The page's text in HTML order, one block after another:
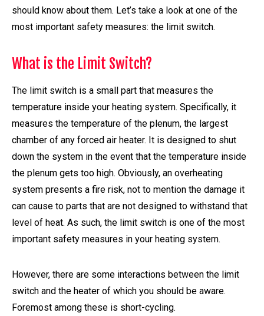
should know about them. Let’s take a look at one of the
most important safety measures: the limit switch.
What is the Limit Switch?
The limit switch is a small part that measures the
temperature inside your heating system. Specifically, it
measures the temperature of the plenum, the largest
chamber of any forced air heater. It is designed to shut
down the system in the event that the temperature inside
the plenum gets too high. Obviously, an overheating
system presents a fire risk, not to mention the damage it
can cause to parts that are not designed to withstand that
level of heat. As such, the limit switch is one of the most
important safety measures in your heating system.
However, there are some interactions between the limit
switch and the heater of which you should be aware.
Foremost among these is short-cycling.